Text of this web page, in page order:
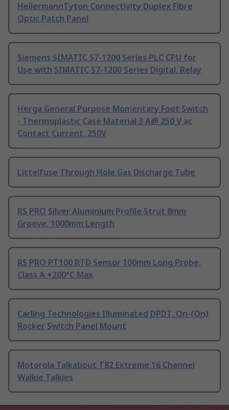
HellermannTyton Connectivity Duplex Fibre
Optic Patch Panel
Siemens SIMATIC S7-1200 Series PLC CPU for
Use with SIMATIC S7-1200 Series Digital, Relay
Herga General Purpose Momentary Foot Switch
- Thermoplastic Case Material 3 A@ 250 V ac
Contact Current, 250V
Littelfuse Through Hole Gas Discharge Tube
RS PRO Silver Aluminium Profile Strut 8mm
Groove, 1000mm Length
RS PRO PT100 RTD Sensor 100mm Long Probe,
Class A +200°C Max
Carling Technologies Illuminated DPDT, On-(On)
Rocker Switch Panel Mount
Motorola Talkabout T82 Extreme 16 Channel
Walkie Talkies